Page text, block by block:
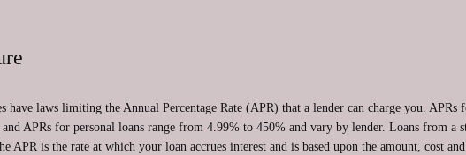
have laws limiting the Annual Percentage Rate (APR) that a lender can charge you.
APRs for personal loans range from 4.99% to 450% and vary by lender. Loans from
APR is the rate at which your loan accrues interest and is based upon the amount, cost